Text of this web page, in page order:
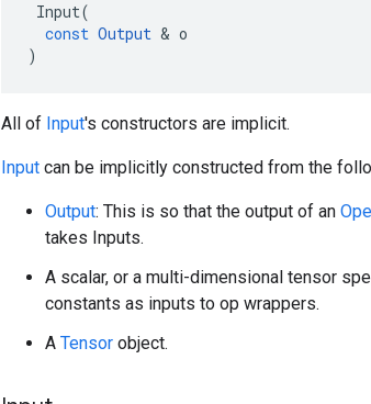
Input(
const Output & o
)
All of Input's constructors are implicit.
Input can be implicitly constructed from the
Output: This is so that the output of an
takes Inputs.
A scalar, or a multi-dimensional tensor
constants as inputs to op wrappers.
A Tensor object.